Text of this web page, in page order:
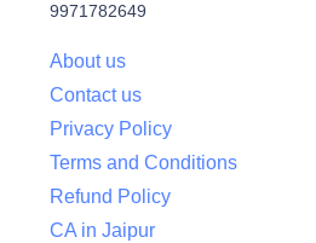
9971782649
About us
Contact us
Privacy Policy
Terms and Conditions
Refund Policy
CA in Jaipur